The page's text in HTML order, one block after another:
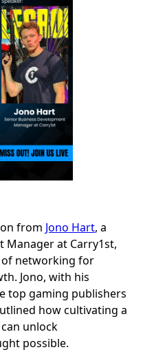
from Jono Hart, a
Manager at Carry1st,
networking for
Jono, with his
top gaming publishers
how cultivating a
unlock
possible.